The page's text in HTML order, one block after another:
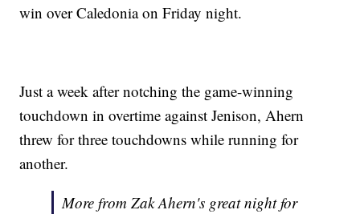
win over Caledonia on Friday night.
Just a week after notching the game-winning
touchdown in overtime against Jenison, Ahern
threw for three touchdowns while running for
another.
More from Zak Ahern's great night for